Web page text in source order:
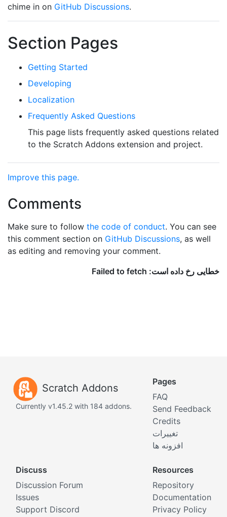
chime in on GitHub Discussions.
Section Pages
Getting Started
Developing
Localization
Frequently Asked Questions
This page lists frequently asked questions related
to the Scratch Addons extension and project.
Improve this page.
Comments
Make sure to follow the code of conduct. You can see
this comment section on GitHub Discussions, as well
as editing and removing your comment.
Scratch Addons
Currently v1.45.2 with 184 addons.
Pages
FAQ
Send Feedback
Credits
تغییرات
افزونه ها
Discuss
Discussion Forum
Issues
Support Discord
Resources
Repository
Documentation
Privacy Policy